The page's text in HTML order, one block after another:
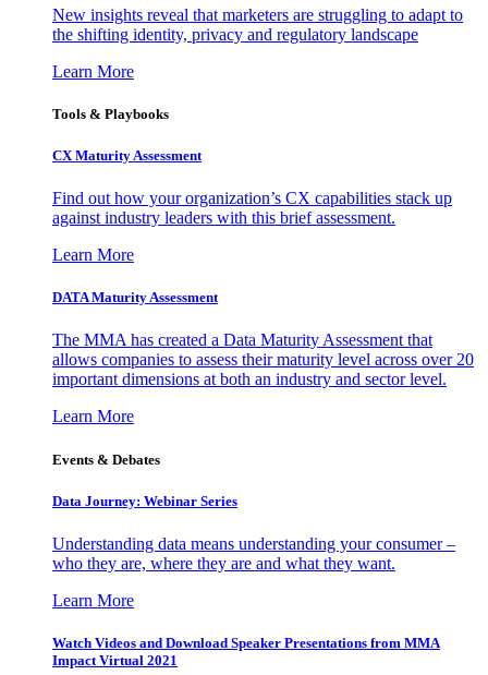
New insights reveal that marketers are struggling to adapt to
the shifting identity, privacy and regulatory landscape
Learn More
Tools & Playbooks
CX Maturity Assessment
Find out how your organization’s CX capabilities stack up
against industry leaders with this brief assessment.
Learn More
DATA Maturity Assessment
The MMA has created a Data Maturity Assessment that
allows companies to assess their maturity level across over 20
important dimensions at both an industry and sector level.
Learn More
Events & Debates
Data Journey: Webinar Series
Understanding data means understanding your consumer –
who they are, where they are and what they want.
Learn More
Watch Videos and Download Speaker Presentations from MMA
Impact Virtual 2021